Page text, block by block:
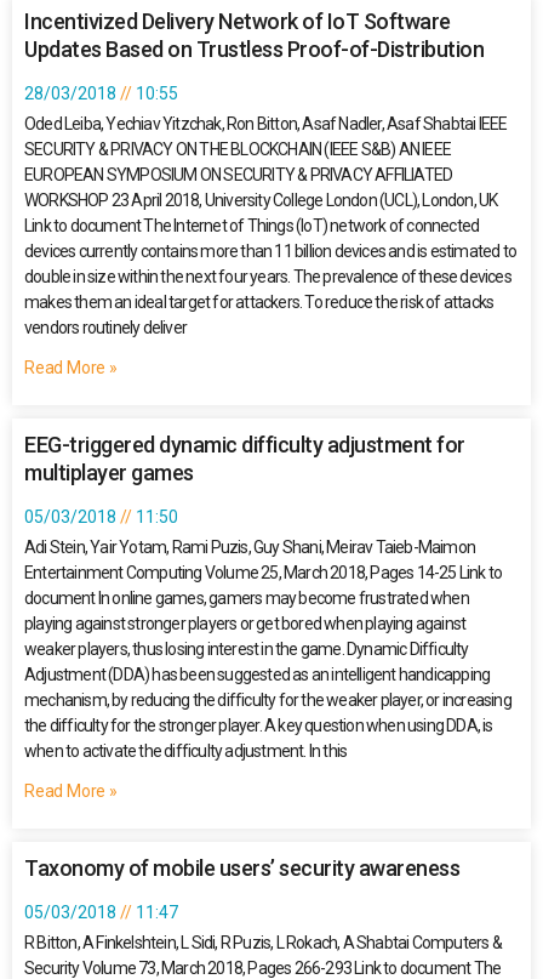
Incentivized Delivery Network of IoT Software
Updates Based on Trustless Proof-of-Distribution
28/03/2018
10:55
Oded Leiba, Yechiav Yitzchak, Ron Bitton, Asaf Nadler, Asaf Shabtai IEEE
SECURITY & PRIVACY ON THE BLOCKCHAIN (IEEE S&B) AN IEEE
EUROPEAN SYMPOSIUM ON SECURITY & PRIVACY AFFILIATED
WORKSHOP 23 April 2018, University College London (UCL), London, UK
Link to document The Internet of Things (IoT) network of connected
devices currently contains more than 11 billion devices and is estimated to
double in size within the next four years. The prevalence of these devices
makes them an ideal target for attackers. To reduce the risk of attacks
vendors routinely deliver
Read More »
EEG-triggered dynamic difficulty adjustment for
multiplayer games
05/03/2018
11:50
Adi Stein, Yair Yotam, Rami Puzis, Guy Shani, Meirav Taieb-Maimon
Entertainment Computing Volume 25, March 2018, Pages 14-25 Link to
document In online games, gamers may become frustrated when
playing against stronger players or get bored when playing against
weaker players, thus losing interest in the game. Dynamic Difficulty
Adjustment (DDA) has been suggested as an intelligent handicapping
mechanism, by reducing the difficulty for the weaker player, or increasing
the difficulty for the stronger player. A key question when using DDA, is
when to activate the difficulty adjustment. In this
Read More »
Taxonomy of mobile users’ security awareness
05/03/2018
11:47
R Bitton, A Finkelshtein, L Sidi, R Puzis, L Rokach, A Shabtai Computers &
Security Volume 73, March 2018, Pages 266-293 Link to document The